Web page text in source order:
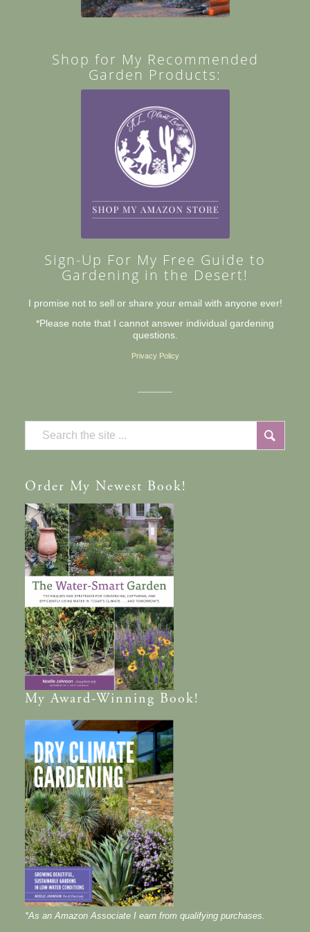
Shop for My Recommended
Garden Products:
Sign-Up For My Free Guide to
Gardening in the Desert!
I promise not to sell or share your email with anyone ever!
*Please note that I cannot answer individual gardening
questions.
Privacy Policy
Order My Newest Book!
MyAward-Winning Book!
*As an Amazon Associate I earn from qualifying purchases.